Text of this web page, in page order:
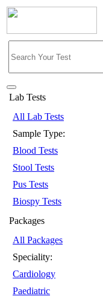
Lab Tests
All Lab Tests
Sample Type:
Blood Tests
Stool Tests
Pus Tests
Biospy Tests
Packages
All Packages
Speciality:
Cardiology
Paediatric